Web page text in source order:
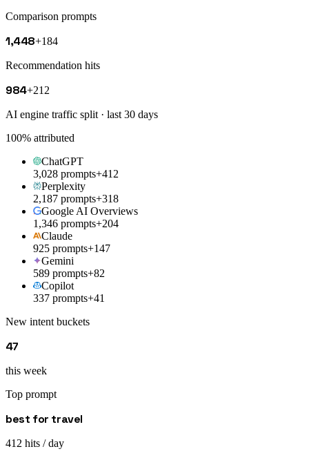
Comparison prompts
1,448+184
Recommendation hits
984+212
AI engine traffic split · last 30 days
100% attributed
ChatGPT
3,028 prompts+412
Perplexity
2,187 prompts+318
Google AI Overviews
1,346 prompts+204
Claude
925 prompts+147
Gemini
589 prompts+82
Copilot
337 prompts+41
New intent buckets
47
this week
Top prompt
best for travel
412 hits / day